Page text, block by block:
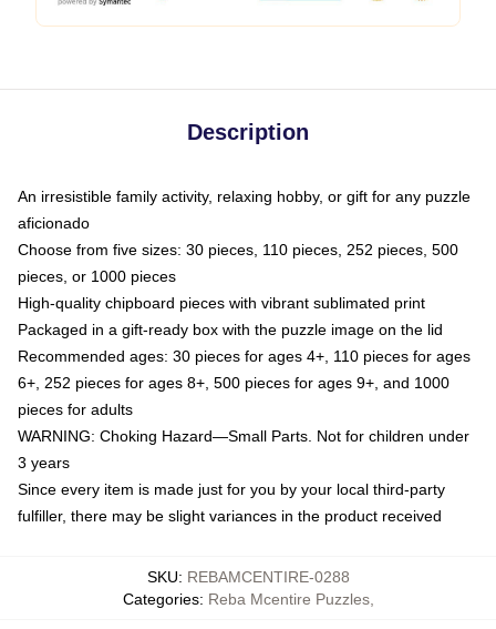
Description
An irresistible family activity, relaxing hobby, or gift for any puzzle
aficionado
Choose from five sizes: 30 pieces, 110 pieces, 252 pieces, 500
pieces, or 1000 pieces
High-quality chipboard pieces with vibrant sublimated print
Packaged in a gift-ready box with the puzzle image on the lid
Recommended ages: 30 pieces for ages 4+, 110 pieces for ages
6+, 252 pieces for ages 8+, 500 pieces for ages 9+, and 1000
pieces for adults
WARNING: Choking Hazard—Small Parts. Not for children under
3 years
Since every item is made just for you by your local third-party
fulfiller, there may be slight variances in the product received
SKU: REBAMCENTIRE-0288
Categories: Reba Mcentire Puzzles,